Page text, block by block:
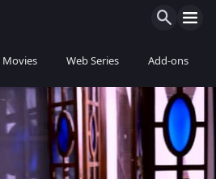
Movies Web Series Add-ons